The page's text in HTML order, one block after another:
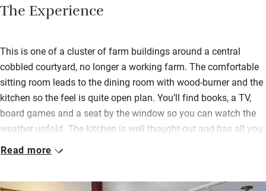
The Experience
This is one of a cluster of farm buildings around a central
cobbled courtyard, no longer a working farm. The comfortable
sitting room leads to the dining room with wood-burner and the
kitchen so the feel is quite open plan. You’ll find books, a TV,
board games and a seat by the window so you can watch the
weather unfold. The kitchen is well thought-out and has all you
need, but Helen is nearby if you don’t. She leaves you a
The double bedroom has a smaller room attached with a single
Read more